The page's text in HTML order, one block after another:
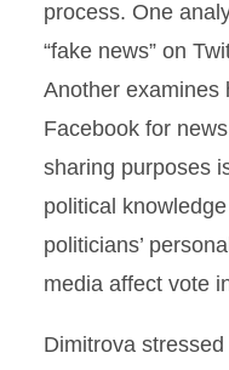
process. One
“fake news” on
Another examines
Facebook for
sharing purposes
political
politicians’
media affect vote
Dimitrova